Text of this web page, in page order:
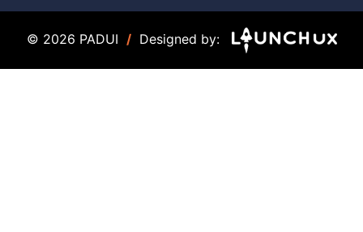
© 2026 PADUI / Designed by: